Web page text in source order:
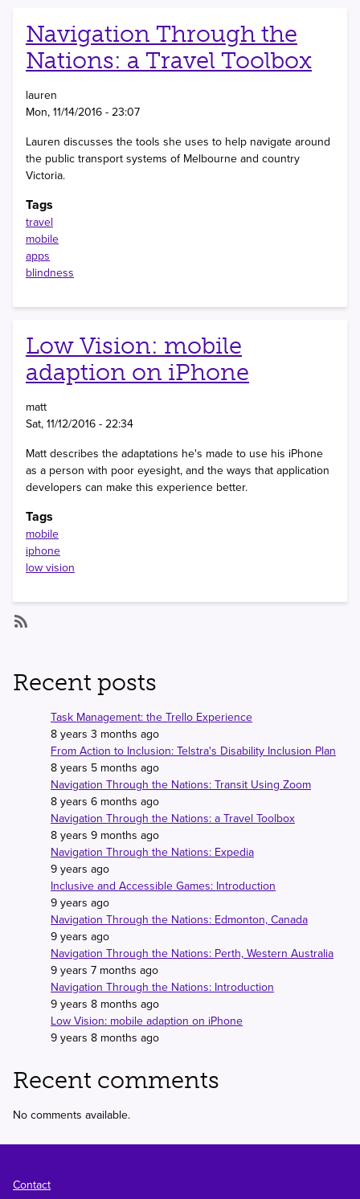
Navigation Through the
Nations: a Travel Toolbox
lauren
Mon, 11/14/2016 - 23:07
Lauren discusses the tools she uses to help navigate around
the public transport systems of Melbourne and country
Victoria.
Tags
travel
mobile
apps
blindness
Low Vision: mobile
adaption on iPhone
matt
Sat, 11/12/2016 - 22:34
Matt describes the adaptations he's made to use his iPhone
as a person with poor eyesight, and the ways that application
developers can make this experience better.
Tags
mobile
iphone
low vision
mobile
Recent posts
Task Management: the Trello Experience
8 years 3 months ago
From Action to Inclusion: Telstra's Disability Inclusion Plan
8 years 5 months ago
Navigation Through the Nations: Transit Using Zoom
8 years 6 months ago
Navigation Through the Nations: a Travel Toolbox
8 years 9 months ago
Navigation Through the Nations: Expedia
9 years ago
Inclusive and Accessible Games: Introduction
9 years ago
Navigation Through the Nations: Edmonton, Canada
9 years ago
Navigation Through the Nations: Perth, Western Australia
9 years 7 months ago
Navigation Through the Nations: Introduction
9 years 8 months ago
Low Vision: mobile adaption on iPhone
9 years 8 months ago
Recent comments
No comments available.
Footer
Contact